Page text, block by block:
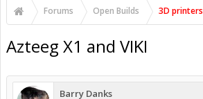
Forums Open Builds 3D printers
Azteeg X1 and VIKI
Barry Danks